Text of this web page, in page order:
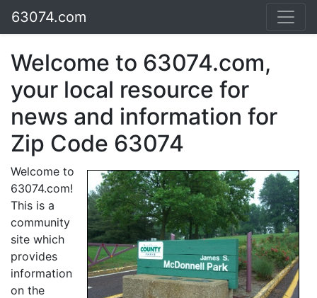
63074.com
Welcome to 63074.com,
your local resource for
news and information for
Zip Code 63074
Welcome to
63074.com!
This is a
community
site which
provides
information
on the